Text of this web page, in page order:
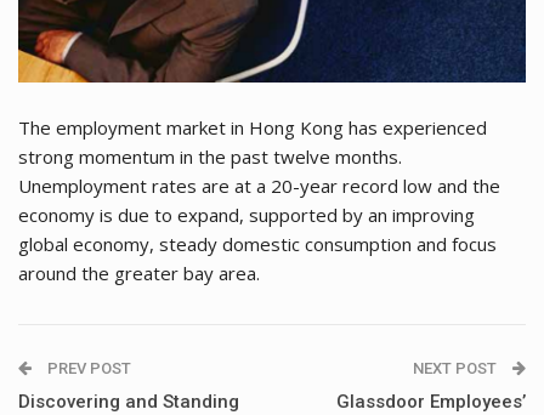
The employment market in Hong Kong has experienced
strong momentum in the past twelve months.
Unemployment rates are at a 20-year record low and the
economy is due to expand, supported by an improving
global economy, steady domestic consumption and focus
around the greater bay area.
PREV POST
Discovering and Standing
NEXT POST
Glassdoor Employees’